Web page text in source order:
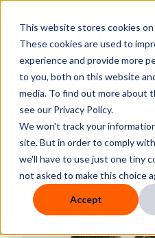
This website stores cookies
These cookies are used to
experience and provide more
to you, both on this website
media. To find out more about
see our Privacy Policy.
We won't track your
site. But in order to comply
we'll have to use just one tiny
not asked to make this choice
Accept
The 5-Step
Your New Dental
ByCurve Dental
PublishedMar 11,